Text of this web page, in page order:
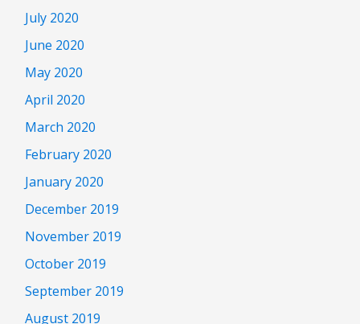
July 2020
June 2020
May 2020
April 2020
March 2020
February 2020
January 2020
December 2019
November 2019
October 2019
September 2019
August 2019